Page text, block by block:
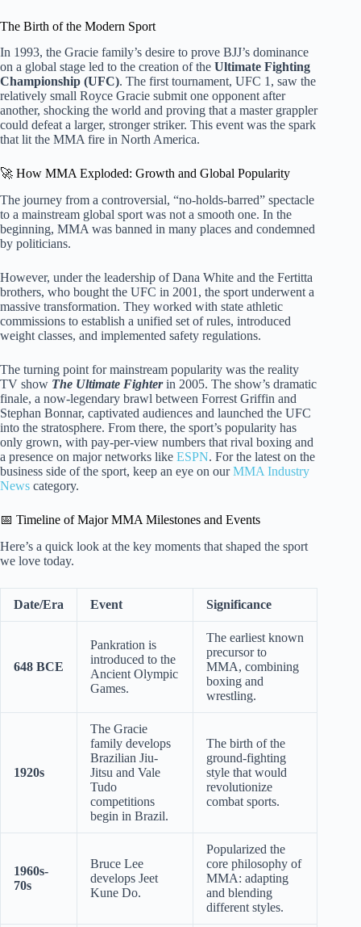
The Birth of the Modern Sport
In 1993, the Gracie family’s desire to prove BJJ’s dominance
on a global stage led to the creation of the Ultimate Fighting
Championship (UFC). The first tournament, UFC 1, saw the
relatively small Royce Gracie submit one opponent after
another, shocking the world and proving that a master grappler
could defeat a larger, stronger striker. This event was the spark
that lit the MMA fire in North America.
🚀 How MMA Exploded: Growth and Global Popularity
The journey from a controversial, “no-holds-barred” spectacle
to a mainstream global sport was not a smooth one. In the
beginning, MMA was banned in many places and condemned
by politicians.
However, under the leadership of Dana White and the Fertitta
brothers, who bought the UFC in 2001, the sport underwent a
massive transformation. They worked with state athletic
commissions to establish a unified set of rules, introduced
weight classes, and implemented safety regulations.
The turning point for mainstream popularity was the reality
TV show The Ultimate Fighterin 2005. The show’s dramatic
finale, a now-legendary brawl between Forrest Griffin and
Stephan Bonnar, captivated audiences and launched the UFC
into the stratosphere. From there, the sport’s popularity has
only grown, with pay-per-view numbers that rival boxing and
a presence on major networks like ESPN. For the latest on the
business side of the sport, keep an eye on ourMMA Industry
News category.
📅 Timeline of Major MMA Milestones and Events
Here’s a quick look at the key moments that shaped the sport
we love today.
Date/Era Event Significance
648 BCE
Pankration is
introduced to the
Ancient Olympic
Games.
The earliest known
precursor to
MMA, combining
boxing and
wrestling.
1920s
The Gracie
family develops
Brazilian Jiu-
Jitsu and Vale
Tudo
competitions
begin in Brazil.
The birth of the
ground-fighting
style that would
revolutionize
combat sports.
1960s-
70s
Bruce Lee
develops Jeet
Kune Do.
Popularized the
core philosophy of
MMA: adapting
and blending
different styles.